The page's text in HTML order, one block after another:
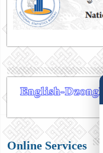
Online Services